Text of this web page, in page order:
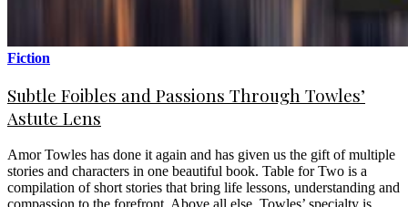
Fiction
Subtle Foibles and Passions Through Towles’
Astute Lens
Amor Towles has done it again and has given us the gift of multiple
stories and characters in one beautiful book. Table for Two is a
compilation of short stories that bring life lessons, understanding and
compassion to the forefront. Above all else, Towles’ specialty is